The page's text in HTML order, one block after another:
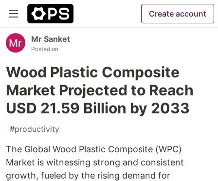
Create account
Mr Sanket
Posted on
Wood Plastic Composite
Market Projected to Reach
USD 21.59 Billion by 2033
#productivity
The Global Wood Plastic Composite (WPC)
Market is witnessing strong and consistent
growth, fueled by the rising demand for